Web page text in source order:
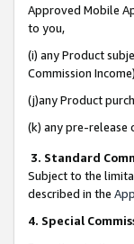
Approved Mobile
to you,
(i) any Product
Commission
(j)any Product
(k) any pre-
3. Standard
Subject to the
described in the
4. Special